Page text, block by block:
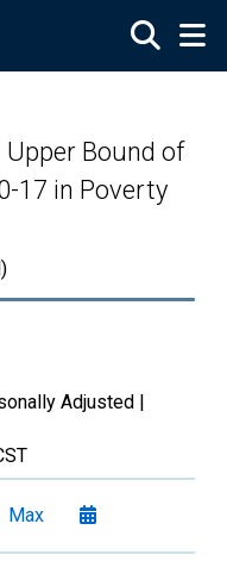
Bound of
17 in Poverty
Adjusted |
Max